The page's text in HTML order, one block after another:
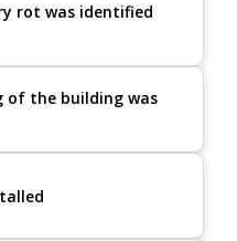
rot was identified
of the building was